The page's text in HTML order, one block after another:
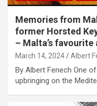
Memories from
former Horsted
– Malta’s
March 14, 2024 Albert
By Albert Fenech One
upbringing on the